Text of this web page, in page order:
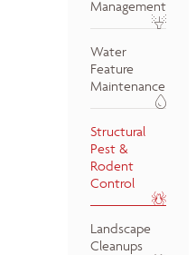
Management
Water
Feature
Maintenance
Structural
Pest &
Rodent
Control
Landscape
Cleanups